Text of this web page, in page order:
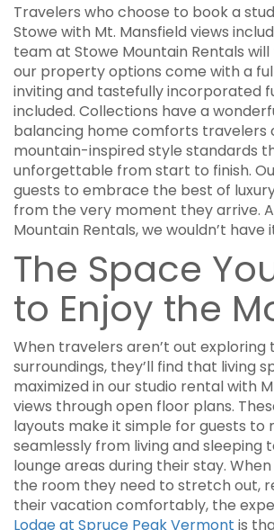
Travelers who choose to book a
Stowe with Mt. Mansfield views
team at Stowe Mountain Rentals
our property options come with a
inviting and tastefully incorporated
included. Collections have a
balancing home comforts travelers
mountain-inspired style standards
unforgettable from start to finish.
guests to embrace the best of
from the very moment they arrive.
Mountain Rentals, we wouldn’t have
The Space
to Enjoy the
When travelers aren’t out exploring
surroundings, they’ll find that living
maximized in our studio rental with
views through open floor plans.
layouts make it simple for guests to
seamlessly from living and sleeping
lounge areas during their stay.
the room they need to stretch out,
their vacation comfortably, the
Lodge at Spruce Peak Vermont is